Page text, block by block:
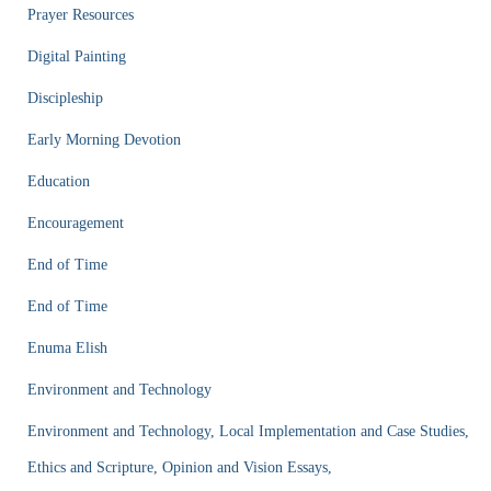
Prayer Resources
Digital Painting
Discipleship
Early Morning Devotion
Education
Encouragement
End of Time
End of Time
Enuma Elish
Environment and Technology
Environment and Technology, Local Implementation and Case Studies,
Ethics and Scripture, Opinion and Vision Essays,